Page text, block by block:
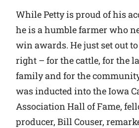
While Petty is proud of his
he is a humble farmer who
win awards. He just set out
right – for the cattle, for the
family and for the
was inducted into the Iowa
Association Hall of Fame,
producer, Bill Couser,